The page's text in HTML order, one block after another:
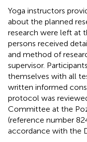
Yoga instructors
about the planned
research were left at
persons received
and method of
supervisor.
themselves with all
written informed
protocol was
Committee at the
(reference number
accordance with the